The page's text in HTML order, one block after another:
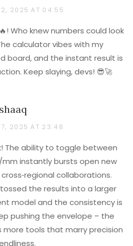
2025 AT 04:55
Who knew numbers could look
calculator vibes with my
board, and the instant result is
Keep slaying, devs! 😎🚀
2025 AT 23:48
The ability to toggle between
mm instantly bursts open new
collaborations.
tossed the results into a larger
model and the consistency is
pushing the envelope – the
more tools that marry precision